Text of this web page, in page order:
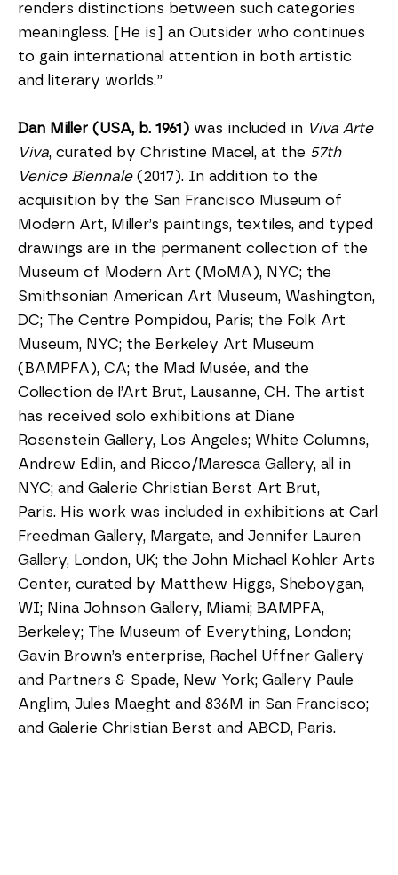
renders distinctions between such categories
meaningless. [He is] an Outsider who continues
to gain international attention in both artistic
and literary worlds.”
Dan Miller (USA, b. 1961) was included in Viva Arte
Viva, curated by Christine Macel, at the 57th
Venice Biennale (2017). In addition to the
acquisition by the San Francisco Museum of
Modern Art, Miller’s paintings, textiles, and typed
drawings are in the permanent collection of the
Museum of Modern Art (MoMA), NYC; the
Smithsonian American Art Museum, Washington,
DC; The Centre Pompidou, Paris; the Folk Art
Museum, NYC; the Berkeley Art Museum
(BAMPFA), CA; the Mad Musée, and the
Collection de l’Art Brut, Lausanne, CH. The artist
has received solo exhibitions at Diane
Rosenstein Gallery, Los Angeles; White Columns,
Andrew Edlin, and Ricco/Maresca Gallery, all in
NYC; and Galerie Christian Berst Art Brut,
Paris. His work was included in exhibitions at Carl
Freedman Gallery, Margate, and Jennifer Lauren
Gallery, London, UK; the John Michael Kohler Arts
Center, curated by Matthew Higgs, Sheboygan,
WI; Nina Johnson Gallery, Miami; BAMPFA,
Berkeley; The Museum of Everything, London;
Gavin Brown’s enterprise, Rachel Uffner Gallery
and Partners & Spade, New York; Gallery Paule
Anglim, Jules Maeght and 836M in San Francisco;
and Galerie Christian Berst and ABCD, Paris.